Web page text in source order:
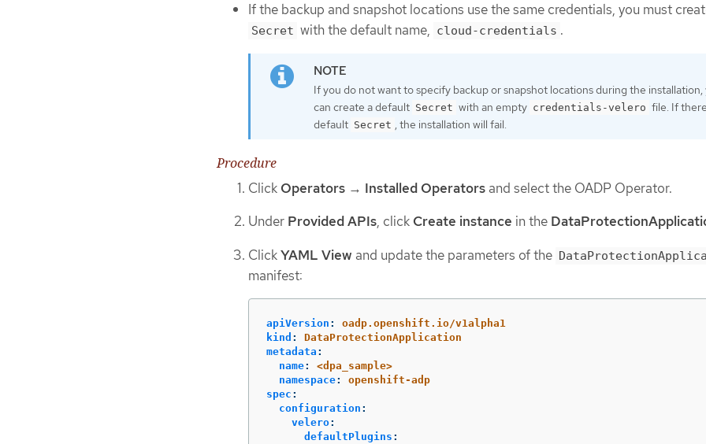
If the backup and snapshot locations use the same credentials, you must
Secret with the default name, cloud-credentials .
If you do not want to specify backup or snapshot locations during the installation,
can create a default Secret with an empty credentials-velero file. If
default Secret , the installation will fail.
Procedure
Click Operators → Installed Operators and select the OADP Operator.
Under Provided APIs, click Create instance in the
ClickYAML View and update the parameters of the
manifest:
apiVersion :
oadp.openshift.io/v1alpha1
kind :
DataProtectionApplication
metadata :
name:
<dpa_sample>
namespace:
openshift-adp
spec :
configuration :
velero:
defaultPlugins :